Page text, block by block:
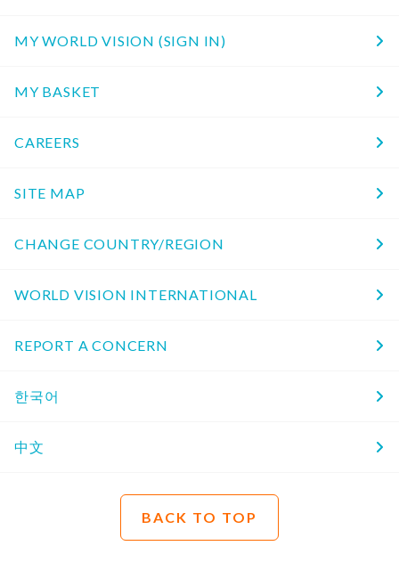
MY WORLD VISION (SIGN IN)
MY BASKET
CAREERS
SITE MAP
CHANGE COUNTRY/REGION
WORLD VISION INTERNATIONAL
REPORT A CONCERN
한국어
中文
BACK TO TOP